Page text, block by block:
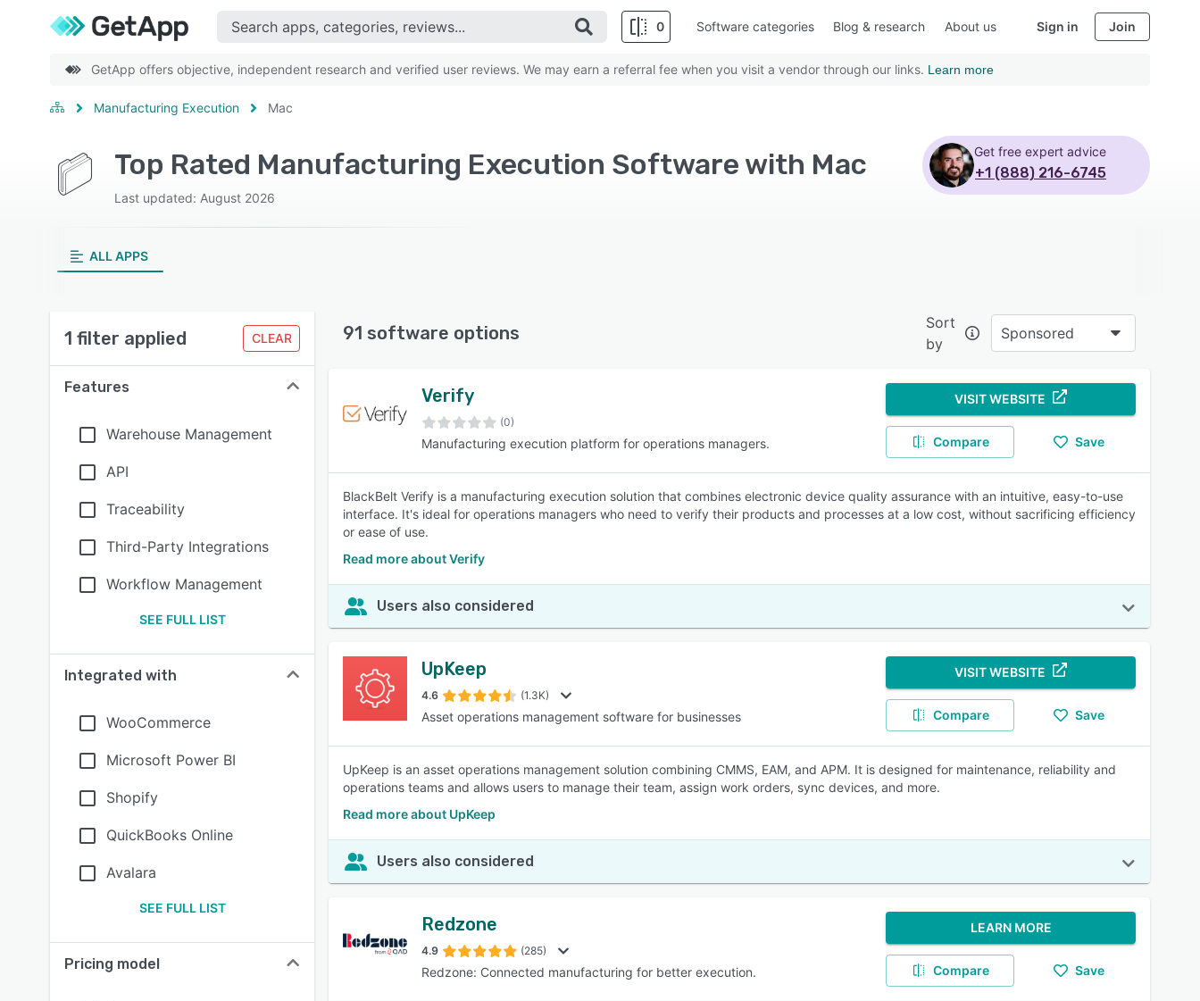
0
SEE COMPARISON
Software categories Blog & research About us Sign in Join
GetApp offers objective, independent research and verified user reviews. We may earn a referral fee when you visit a vendor through our links. Learn more
Manufacturing Execution Mac
Top Rated Manufacturing Execution Software with Mac
Last updated: August 2026
Get free expert advice
+1 (888) 216-6745
ALL APPS
1 filter applied CLEAR
Features
Warehouse Management
API
Traceability
Third-Party Integrations
Workflow Management
SEE FULL LIST
Integrated with
WooCommerce
Microsoft Power BI
Shopify
QuickBooks Online
Avalara
SEE FULL LIST
Pricing model
91 software options
Sort
by
Sponsored
Verify
(0)
Manufacturing execution platform for operations managers.
VISIT WEBSITE
Compare Save
BlackBelt Verify is a manufacturing execution solution that combines electronic device quality assurance with an intuitive, easy-to-use
interface. It's ideal for operations managers who need to verify their products and processes at a low cost, without sacrificing efficiency
or ease of use.
Read more about Verify
Users also considered
UpKeep
4.6 (1.3K)
Asset operations management software for businesses
VISIT WEBSITE
Compare Save
UpKeep is an asset operations management solution combining CMMS, EAM, and APM. It is designed for maintenance, reliability and
operations teams and allows users to manage their team, assign work orders, sync devices, and more.
Read more about UpKeep
Users also considered
Redzone
4.9 (285)
Redzone: Connected manufacturing for better execution.
LEARN MORE
Compare Save